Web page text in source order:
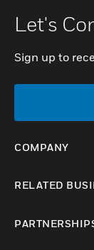
Let's
Sign up to
COMPANY
RELATED